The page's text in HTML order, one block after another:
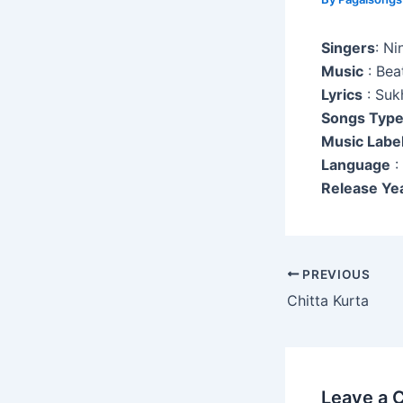
Singers:
Music :
Lyrics :
Songs Type
Music
Language :
Release
Post
navigation
PREVIOUS
Chitta Kurta
Leave a